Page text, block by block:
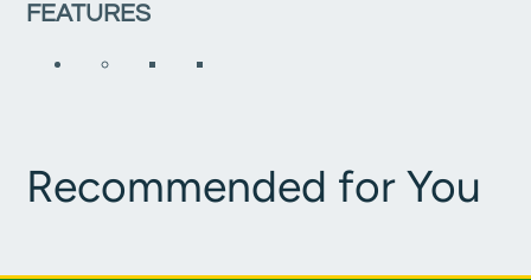
FEATURES
Recommended for You